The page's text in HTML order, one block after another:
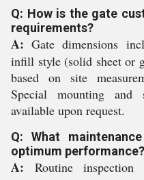
Q: How is the gate
requirements?
A: Gate dimensions
infill style (solid sheet or
based on site
Special mounting and
available upon request.
Q: What
optimum performance?
A: Routine inspection